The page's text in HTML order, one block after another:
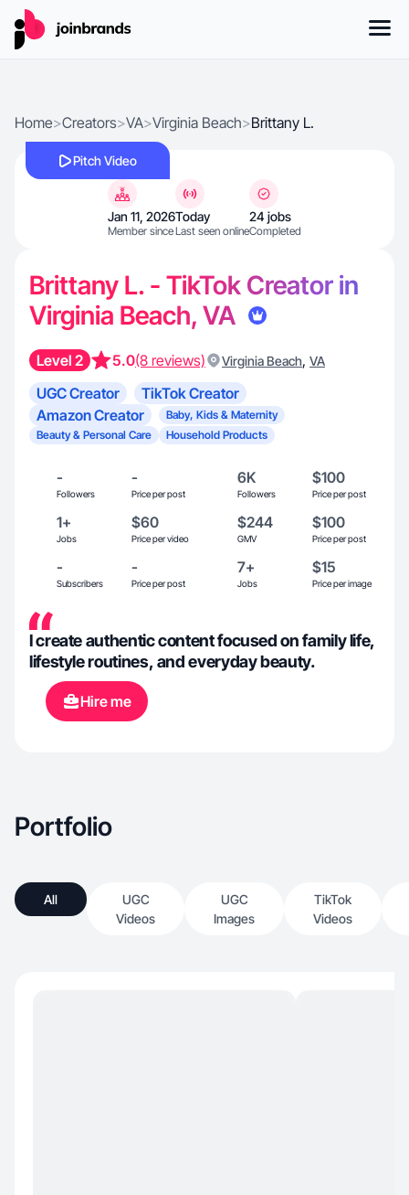
Home>Creators>VA>Virginia Beach>Brittany L.
Pitch Video
Jan 11, 2026
Member since
Today
Last seen online
24 jobs
Completed
Brittany L. - TikTok Creator in
Virginia Beach, VA
Level 2 5.0(8 reviews) Virginia Beach, VA
UGC Creator
TikTok Creator
Amazon Creator
Baby, Kids & Maternity
Beauty & Personal Care
Household Products
-
Followers
-
Price per post
6K
Followers
$100
Price per post
1+
Jobs
$60
Price per video
$244
GMV
$100
Price per post
-
Subscribers
-
Price per post
7+
Jobs
$15
Price per image
I create authentic content focused on family life,
lifestyle routines, and everyday beauty.
Hire me
Portfolio
All
UGC
Videos
UGC
Images
TikTok
Videos